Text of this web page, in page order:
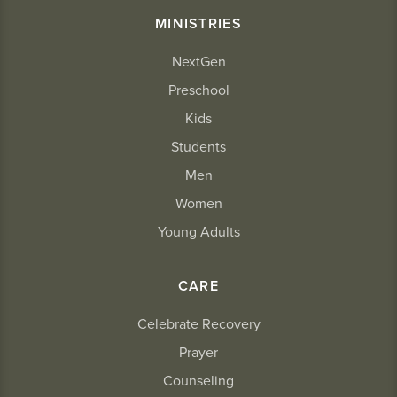
MINISTRIES
NextGen
Preschool
Kids
Students
Men
Women
Young Adults
CARE
Celebrate Recovery
Prayer
Counseling